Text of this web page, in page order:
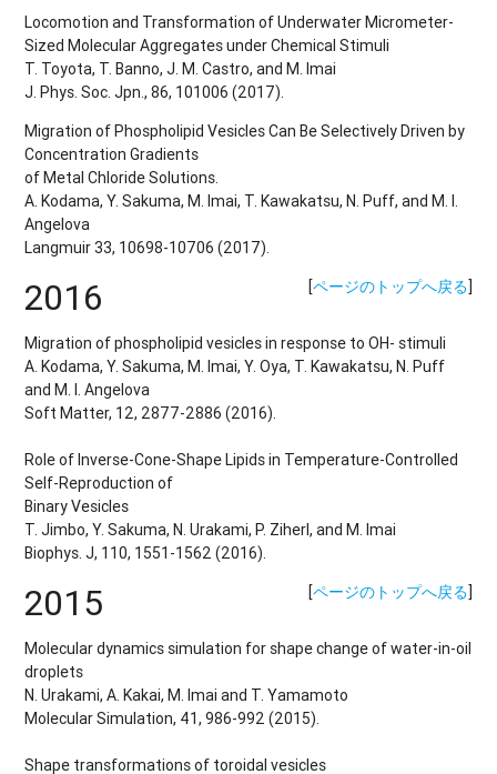
Locomotion and Transformation of Underwater Micrometer-
Sized Molecular Aggregates under Chemical Stimuli
T. Toyota, T. Banno, J. M. Castro, and M. Imai
J. Phys. Soc. Jpn., 86, 101006 (2017).
Migration of Phospholipid Vesicles Can Be Selectively Driven by
Concentration Gradients
of Metal Chloride Solutions.
A. Kodama, Y. Sakuma, M. Imai, T. Kawakatsu, N. Puff, and M. I.
Angelova
Langmuir 33, 10698-10706 (2017).
[ページのトップへ戻る]
2016
Migration of phospholipid vesicles in response to OH- stimuli
A. Kodama, Y. Sakuma, M. Imai, Y. Oya, T. Kawakatsu, N. Puff
and M. I. Angelova
Soft Matter, 12, 2877-2886 (2016).
Role of Inverse-Cone-Shape Lipids in Temperature-Controlled
Self-Reproduction of
Binary Vesicles
T. Jimbo, Y. Sakuma, N. Urakami, P. Ziherl, and M. Imai
Biophys. J, 110, 1551-1562 (2016).
[ページのトップへ戻る]
2015
Molecular dynamics simulation for shape change of water-in-oil
droplets
N. Urakami, A. Kakai, M. Imai and T. Yamamoto
Molecular Simulation, 41, 986-992 (2015).
Shape transformations of toroidal vesicles